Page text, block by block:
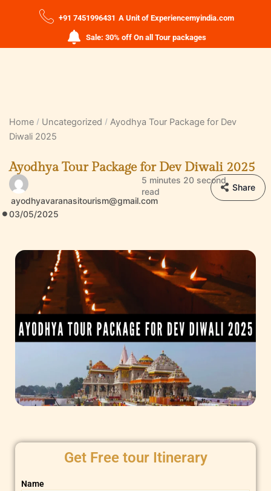
+91 7451996431 A Unit of Experiencemyindia.com
Sale: 30% off On all Tour packages
Home Uncategorized
Ayodhya Tour Package for Dev
Diwali 2025
Ayodhya Tour Package for Dev Diwali 2025
ayodhyavaranasitourism@gmail.com
03/05/2025
5 minutes 20 second
read
Share
Get Free tour Itinerary
Name